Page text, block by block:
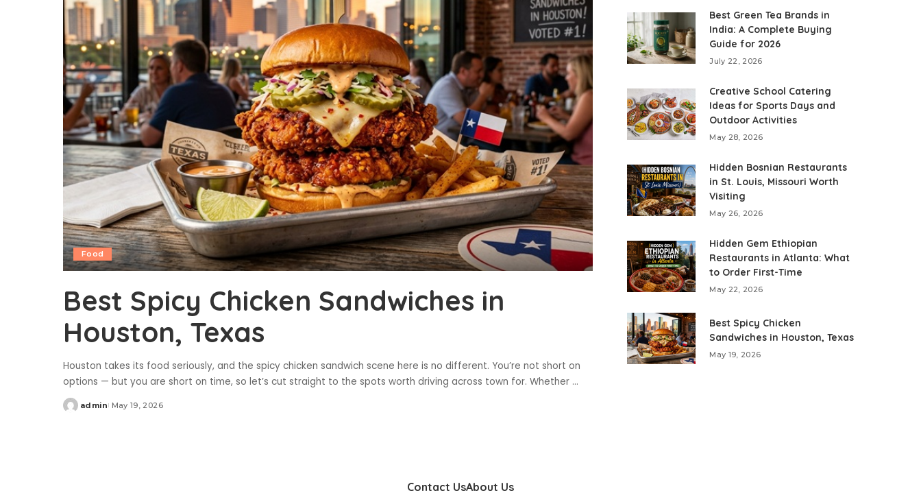
Food
Best Spicy Chicken Sandwiches in
Houston, Texas
Houston takes its food seriously, and the spicy chicken sandwich scene here is no different. You’re not short on
options — but you are short on time, so let’s cut straight to the spots worth driving across town for. Whether ...
Posted
admin May 19, 2026
Best Green Tea Brands in
India: A Complete Buying
Guide for 2026
July 22, 2026
Creative School Catering
Ideas for Sports Days and
Outdoor Activities
May 28, 2026
Hidden Bosnian Restaurants
in St. Louis, Missouri Worth
Visiting
May 26, 2026
Hidden Gem Ethiopian
Restaurants in Atlanta: What
to Order First-Time
May 22, 2026
Best Spicy Chicken
Sandwiches in Houston, Texas
May 19, 2026
Contact UsAbout Us